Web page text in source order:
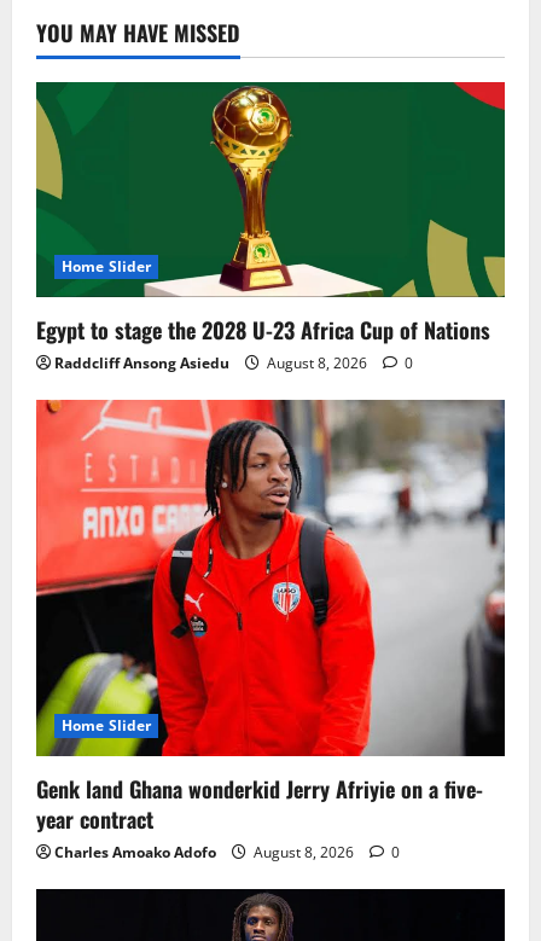
YOU MAY HAVE MISSED
Home Slider
Egypt to stage the 2028 U-23 Africa Cup of Nations
Raddcliff Ansong Asiedu August 8, 2026 0
Home Slider
Genk land Ghana wonderkid Jerry Afriyie on a five-
year contract
Charles Amoako Adofo August 8, 2026 0